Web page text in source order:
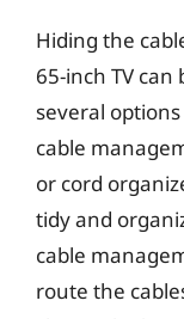
Hiding the
65-inch TV
several
cable
or cord
tidy and
cable
route the